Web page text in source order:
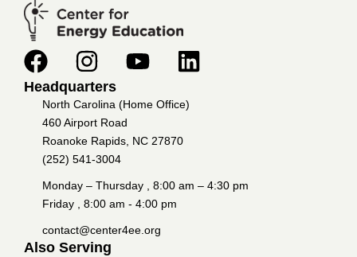
Headquarters
North Carolina (Home Office)
460 Airport Road
Roanoke Rapids, NC 27870
(252) 541-3004
Monday – Thursday , 8:00 am – 4:30 pm
Friday , 8:00 am - 4:00 pm
contact@center4ee.org
Also Serving